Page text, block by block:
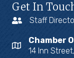
Get In
Staff
Chamber
14 Inn